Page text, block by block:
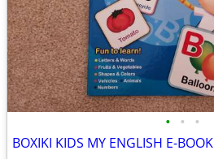
• • •
BOXIKI KIDS MY ENGLISH E-BOOK